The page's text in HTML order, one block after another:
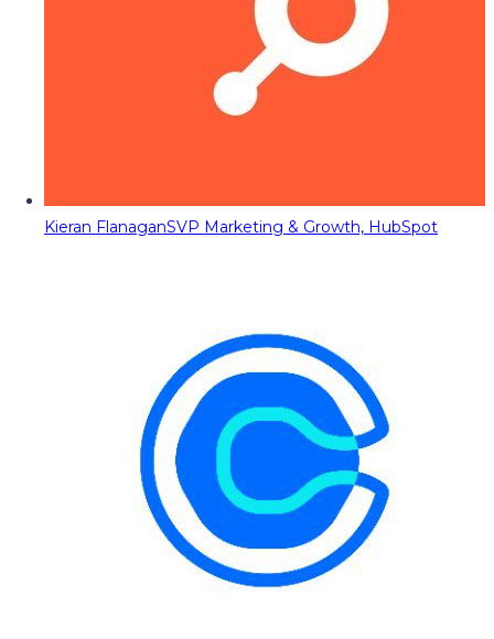
Kieran FlanaganSVP Marketing & Growth, HubSpot